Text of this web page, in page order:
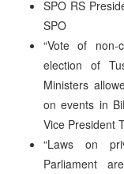
SPO RS
SPO
“Vote of non-
election of
Ministers
on events in
Vice President
“Laws on
Parliament